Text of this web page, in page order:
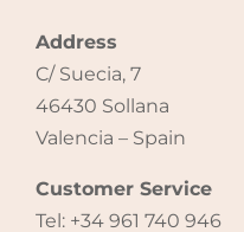
Address
C/ Suecia, 7
46430 Sollana
Valencia – Spain
Customer Service
Tel: +34 961 740 946